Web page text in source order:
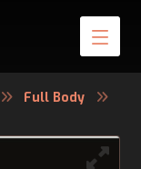
Full Body